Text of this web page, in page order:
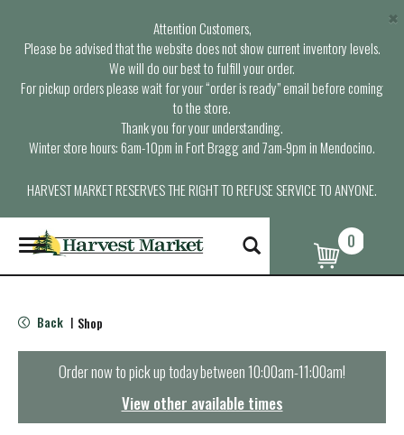
Attention Customers,
Please be advised that the website does not show current inventory levels.
We will do our best to fulfill your order.
For pickup orders please wait for your “order is ready” email before coming
to the store.
Thank you for your understanding.
Winter store hours: 6am-10pm in Fort Bragg and 7am-9pm in Mendocino.
HARVEST MARKET RESERVES THE RIGHT TO REFUSE SERVICE TO ANYONE.
×
T
o
g
e
n
0
Back | Shop
Order now to pick up today between10:00am-11:00am!
View other available times